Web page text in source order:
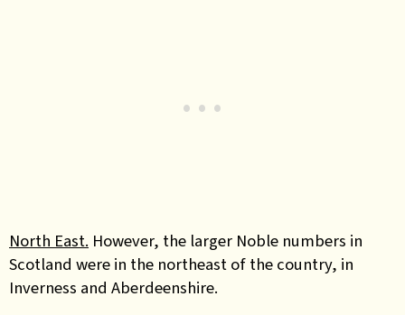
North East. However, the larger Noble numbers in
Scotland were in the northeast of the country, in
Inverness and Aberdeenshire.